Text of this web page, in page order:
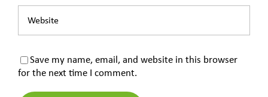
Save my name, email, and website in this browser
for the next time I comment.